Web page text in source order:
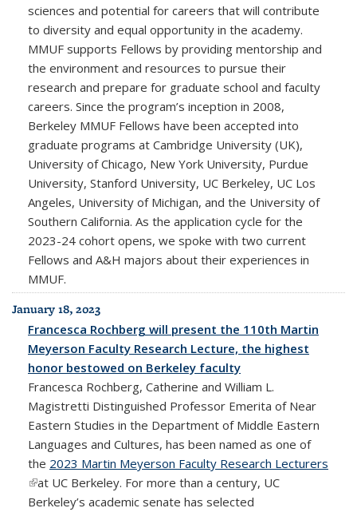
sciences and potential for careers that will contribute
to diversity and equal opportunity in the academy.
MMUF supports Fellows by providing mentorship and
the environment and resources to pursue their
research and prepare for graduate school and faculty
careers. Since the program’s inception in 2008,
Berkeley MMUF Fellows have been accepted into
graduate programs at Cambridge University (UK),
University of Chicago, New York University, Purdue
University, Stanford University, UC Berkeley, UC Los
Angeles, University of Michigan, and the University of
Southern California. As the application cycle for the
2023-24 cohort opens, we spoke with two current
Fellows and A&H majors about their experiences in
MMUF.
January 18, 2023
Francesca Rochberg will present the 110th Martin
Meyerson Faculty Research Lecture, the highest
honor bestowed on Berkeley faculty
Francesca Rochberg, Catherine and William L.
Magistretti Distinguished Professor Emerita of Near
Eastern Studies in the Department of Middle Eastern
Languages and Cultures, has been named as one of
the 2023 Martin Meyerson Faculty Research Lecturers
(link is external)
at UC Berkeley. For more than a century, UC
Berkeley’s academic senate has selected